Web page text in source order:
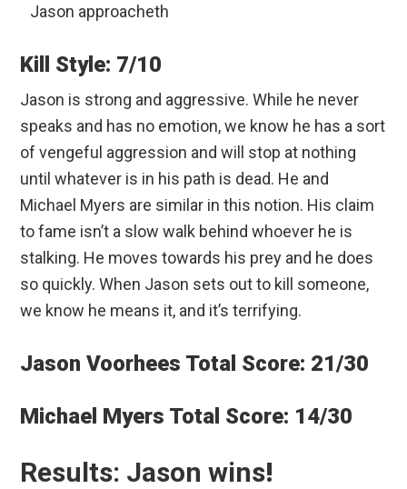
Jason approacheth
Kill Style: 7/10
Jason is strong and aggressive. While he never
speaks and has no emotion, we know he has a sort
of vengeful aggression and will stop at nothing
until whatever is in his path is dead. He and
Michael Myers are similar in this notion. His claim
to fame isn’t a slow walk behind whoever he is
stalking. He moves towards his prey and he does
so quickly. When Jason sets out to kill someone,
we know he means it, and it’s terrifying.
Jason Voorhees Total Score: 21/30
Michael Myers Total Score: 14/30
Results: Jason wins!